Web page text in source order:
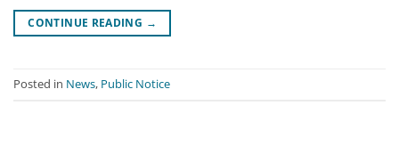
CONTINUE READING →
Posted in News, Public Notice